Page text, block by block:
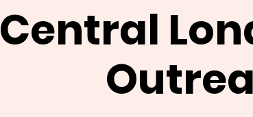
Central